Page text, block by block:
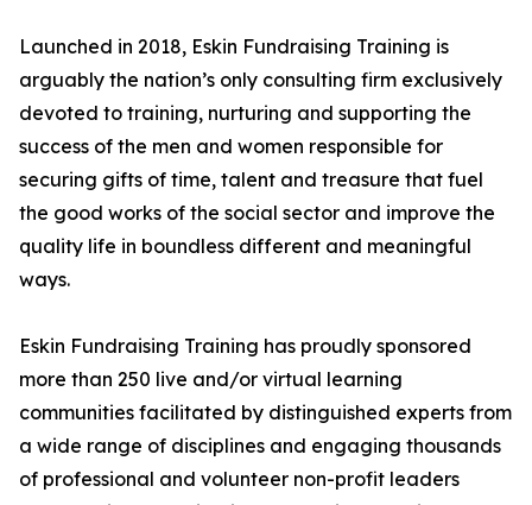
Launched in 2018, Eskin Fundraising Training is
arguably the nation’s only consulting firm exclusively
devoted to training, nurturing and supporting the
success of the men and women responsible for
securing gifts of time, talent and treasure that fuel
the good works of the social sector and improve the
quality life in boundless different and meaningful
ways.
Eskin Fundraising Training has proudly sponsored
more than 250 live and/or virtual learning
communities facilitated by distinguished experts from
a wide range of disciplines and engaging thousands
of professional and volunteer non-profit leaders